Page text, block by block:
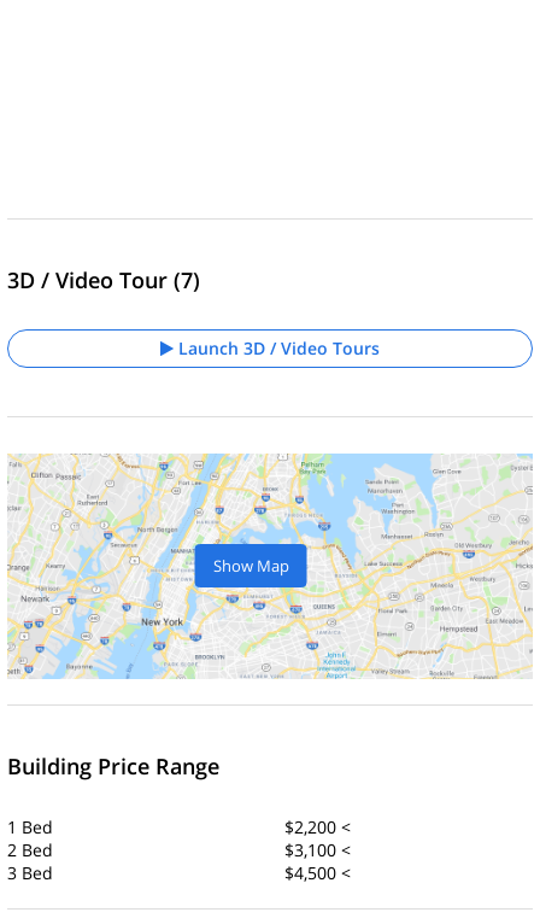
3D / Video Tour (7)
Launch 3D / Video Tours
Show Map
Building Price Range
1 Bed
$2,200 <
2 Bed
$3,100 <
3 Bed
$4,500 <